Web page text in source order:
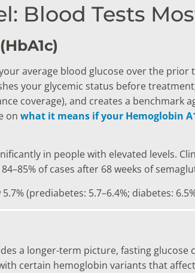
Blood Tests
average blood glucose over the
your glycemic status before
coverage), and creates a benchmark
on what it means if your Hemoglobin
in people with elevated levels.
of cases after 68 weeks of
5.7% (prediabetes: 5.7–6.4%; diabetes:
a longer-term picture, fasting
certain hemoglobin variants that